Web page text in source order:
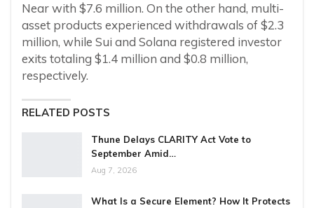
Near with $7.6 million. On the other hand, multi-
asset products experienced withdrawals of $2.3
million, while Sui and Solana registered investor
exits totaling $1.4 million and $0.8 million,
respectively.
RELATED POSTS
Thune Delays CLARITY Act Vote to
September Amid…
Aug 7, 2026
What Is a Secure Element? How It Protects